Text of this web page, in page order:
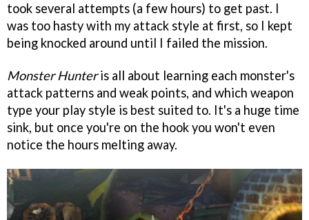
took several attempts (a few hours) to get past. I
was too hasty with my attack style at first, so I kept
being knocked around until I failed the mission.
Monster Hunteris all about learning each monster's
attack patterns and weak points, and which weapon
type your play style is best suited to. It's a huge time
sink, but once you're on the hook you won't even
notice the hours melting away.